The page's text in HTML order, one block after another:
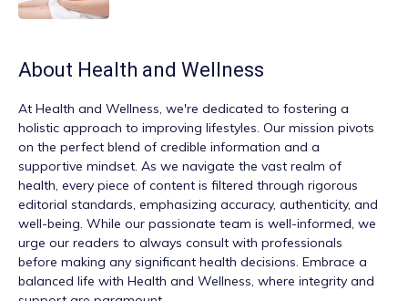
About Health and Wellness
At Health and Wellness, we're dedicated to fostering a
holistic approach to improving lifestyles. Our mission pivots
on the perfect blend of credible information and a
supportive mindset. As we navigate the vast realm of
health, every piece of content is filtered through rigorous
editorial standards, emphasizing accuracy, authenticity, and
well-being. While our passionate team is well-informed, we
urge our readers to always consult with professionals
before making any significant health decisions. Embrace a
balanced life with Health and Wellness, where integrity and